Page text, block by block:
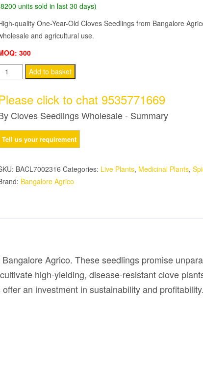
units sold in last 30 days)
quality One-Year-Old Cloves Seedlings from Bangalore
and agricultural use.
300
By
Add to basket
click to chat 9535771669
Cloves Seedlings Wholesale - Summary
BACL7002316 Categories: Live Plants, Medicinal Plants,
Bangalore Agrico
Agrico. These seedlings promise
high-yielding, disease-resistant clove
an investment in sustainability and